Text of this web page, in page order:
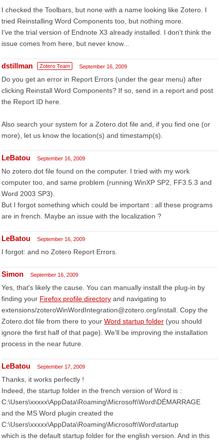
I checked the Toolbars, but none with a name looking like Zotero. I
tried Reinstalling Word Components too, but nothing more.
I've the trial version of Endnote X3 already installed. I don't think the
issue comes from here, but never know...
dstillman Zotero Team September 16, 2009
Do you get an error in Report Errors (under the gear menu) after
clicking Reinstall Word Components? If so, send in a report and post
the Report ID here.
Also search your system for a Zotero.dot file and, if you find one (or
more), let us know the location(s) and timestamp(s).
LeBatou September 16, 2009
No zotero.dot file found on the computer. I tried with my work
computer too, and same problem (running WinXP SP2, FF3.5.3 and
Word 2003 SP3).
But I forgot something which could be important : all these programs
are in french. Maybe an issue with the localization ?
LeBatou September 16, 2009
I forgot: and no Zotero Report Errors.
Simon September 16, 2009
Yes, that's likely the cause. You can manually install the plug-in by
finding your Firefox profile directory and navigating to
extensions/zoteroWinWordIntegration@zotero.org/install. Copy the
Zotero.dot file from there to your Word startup folder (you should
ignore the first half of that page). We'll be improving the installation
process in the near future.
LeBatou September 17, 2009
Thanks, it works perfectly !
Indeed, the startup folder in the french version of Word is :
C:\Users\xxxxx\AppData\Roaming\Microsoft\Word\DÉMARRAGE
and the MS Word plugin created the
C:\Users\xxxxx\AppData\Roaming\Microsoft\Word\startup
which is the default startup folder for the english version. And in this